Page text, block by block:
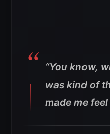
“You know,
was kind of
made me